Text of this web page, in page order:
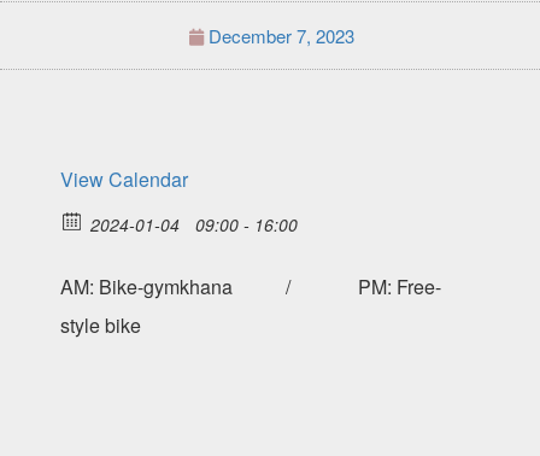
December 7, 2023
View Calendar
2024-01-04 09:00 - 16:00
AM: Bike-gymkhana / PM: Free-
style bike